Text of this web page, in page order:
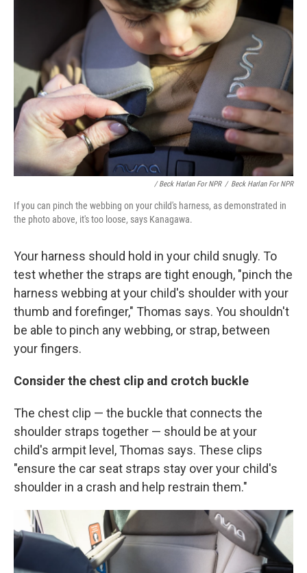
/ Beck Harlan For NPR / Beck Harlan For NPR
If you can pinch the webbing on your child's harness, as demonstrated in
the photo above, it's too loose, says Kanagawa.
Your harness should hold in your child snugly. To
test whether the straps are tight enough, "pinch the
harness webbing at your child's shoulder with your
thumb and forefinger," Thomas says. You shouldn't
be able to pinch any webbing, or strap, between
your fingers.
Consider the chest clip and crotch buckle
The chest clip — the buckle that connects the
shoulder straps together — should be at your
child's armpit level, Thomas says. These clips
"ensure the car seat straps stay over your child's
shoulder in a crash and help restrain them."